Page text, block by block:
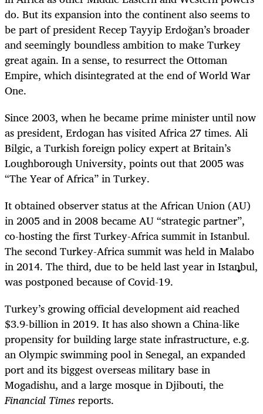
do. But its expansion into the continent also seems to
be part of president Recep Tayyip Erdoğan’s broader
and seemingly boundless ambition to make Turkey
great again. In a sense, to resurrect the Ottoman
Empire, which disintegrated at the end of World War
One.
Since 2003, when he became prime minister until now
as president, Erdogan has visited Africa 27 times. Ali
Bilgic, a Turkish foreign policy expert at Britain’s
Loughborough University, points out that 2005 was
“The Year of Africa” in Turkey.
It obtained observer status at the African Union (AU)
in 2005 and in 2008 became AU “strategic partner”,
co-hosting the first Turkey-Africa summit in Istanbul.
The second Turkey-Africa summit was held in Malabo
in 2014. The third, due to be held last year in Istanbul,
was postponed because of Covid-19.
Turkey’s growing official development aid reached
$3.9-billion in 2019. It has also shown a China-like
propensity for building large state infrastructure, e.g.
an Olympic swimming pool in Senegal, an expanded
port and its biggest overseas military base in
Mogadishu, and a large mosque in Djibouti, the
Financial Timesreports.